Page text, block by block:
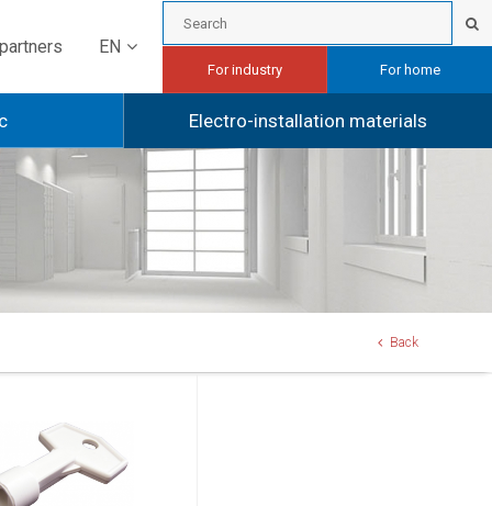
EN
For industry For home
Electro-installation materials
Back